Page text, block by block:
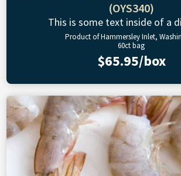
(OYS340)
This is some text inside of a
Product of Hammersley Inlet,
60ct bag
$65.95/box